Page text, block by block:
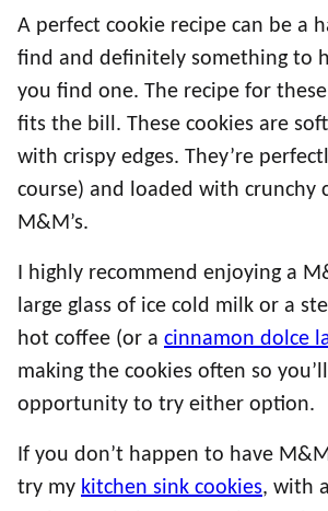
A perfect cookie recipe can be a
find and definitely something to
you find one. The recipe for
fits the bill. These cookies are
with crispy edges. They’re
course) and loaded with crunchy
M&M’s.
I highly recommend enjoying a
large glass of ice cold milk or a
hot coffee (or a cinnamon dolce
making the cookies often so
opportunity to try either option.
If you don’t happen to have
try my kitchen sink cookies, with